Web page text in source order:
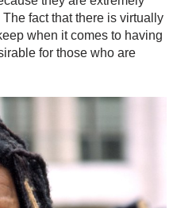
fact that there is virtually
when it comes to having
for those who are